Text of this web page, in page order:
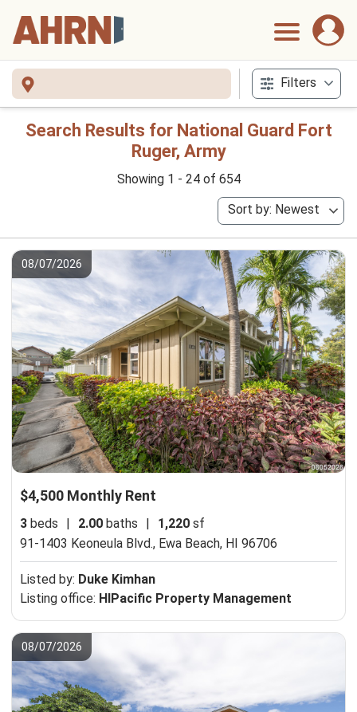
Filters
Search Results for National Guard Fort
Ruger, Army
Showing 1 - 24 of 654
Sort by: Newest
08/07/2026
$4,500 Monthly Rent
3 beds | 2.00 baths | 1,220 sf
91-1403 Keoneula Blvd., Ewa Beach, HI 96706
Listed by: Duke Kimhan
Listing office: HIPacific Property Management
08/07/2026